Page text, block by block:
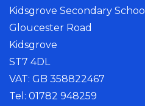
Kidsgrove Secondary School
Gloucester Road
Kidsgrove
ST7 4DL
VAT: GB 358822467
Tel: 01782 948259